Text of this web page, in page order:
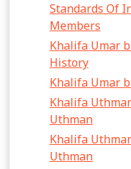
Standards Of
Members
Khalifa Umar
History
Khalifa Umar
Khalifa
Uthman
Khalifa
Uthman